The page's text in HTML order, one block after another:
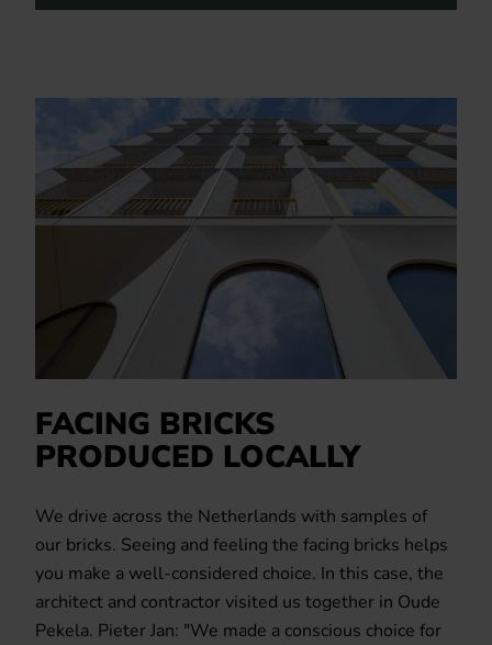
FACING BRICKS
PRODUCED LOCALLY
We drive across the Netherlands with samples of
our bricks. Seeing and feeling the facing bricks helps
you make a well-considered choice. In this case, the
architect and contractor visited us together in Oude
Pekela. Pieter Jan: "We made a conscious choice for